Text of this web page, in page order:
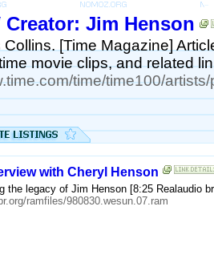
Creator: Jim Henson
[Time Magazine]
movie clips, and related
time/time100/
with Cheryl Henson
the legacy of Jim Henson [8:25 Realaudio
ramfiles/980830.wesun.07.ram